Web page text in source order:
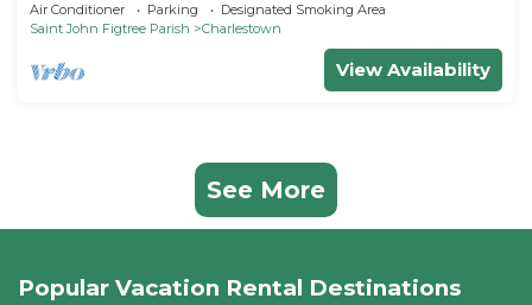
Air Conditioner Parking
Designated Smoking Area
Saint John Figtree Parish
Charlestown
View Availability
See More
Popular Vacation Rental Destinations